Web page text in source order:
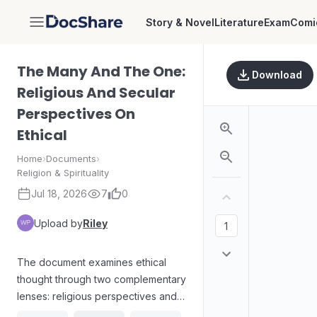
DocShare Story & NovelLiteratureExam
The Many And The One:
Religious And Secular
Perspectives On
Ethical
Home›Documents›
Religion & Spirituality
Jul 18, 2026 7 0
Upload byRiley
The document examines ethical
thought through two complementary
lenses: religious perspectives and
Download